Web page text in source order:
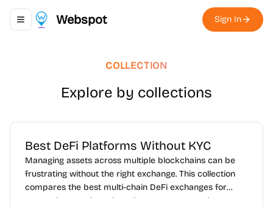
Toggle navigation menu
Webspot Sign In
COLLECTION
Explore by collections
Best DeFi Platforms Without KYC
Managing assets across multiple blockchains can be
frustrating without the right exchange. This collection
compares the best multi-chain DeFi exchanges for
users who want broader token access, smoother cross-